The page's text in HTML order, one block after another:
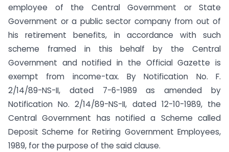
employee of the Central Government or State
Government or a public sector company from out of
his retirement benefits, in accordance with such
scheme framed in this behalf by the Central
Government and notified in the Official Gazette is
exempt from income-tax. By Notification No. F.
2/14/89-NS-II, dated 7-6-1989 as amended by
Notification No. 2/14/89-NS-II, dated 12-10-1989, the
Central Government has notified a Scheme called
Deposit Scheme for Retiring Government Employees,
1989, for the purpose of the said clause.